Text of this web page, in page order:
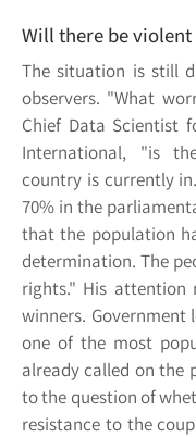
Will there be violent
The situation is still
observers. "What
Chief Data Scientist
International, "is
country is currently
70% in the
that the population
determination. The
rights." His attention
winners. Government
one of the most
already called on the
to the question of
resistance to the